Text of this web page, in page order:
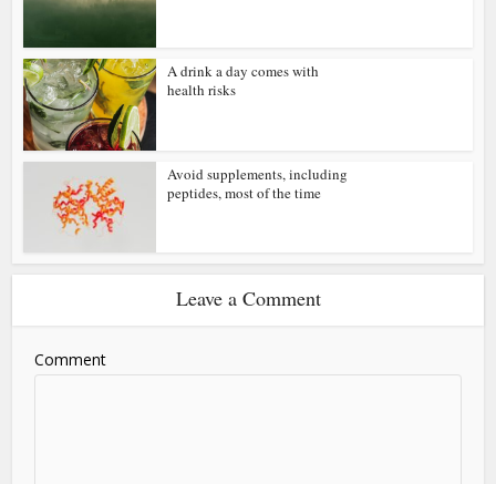
A drink a day comes with
health risks
Avoid supplements, including
peptides, most of the time
Leave a Comment
Comment